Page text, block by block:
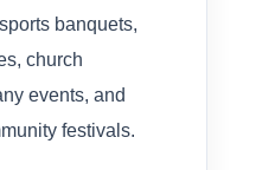
banquets,
church
events, and
festivals.